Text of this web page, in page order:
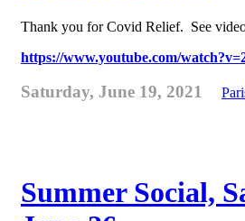
Thank you for Covid Relief. See
https://www.youtube.com/
Saturday, June 19, 2021
Summer Social,